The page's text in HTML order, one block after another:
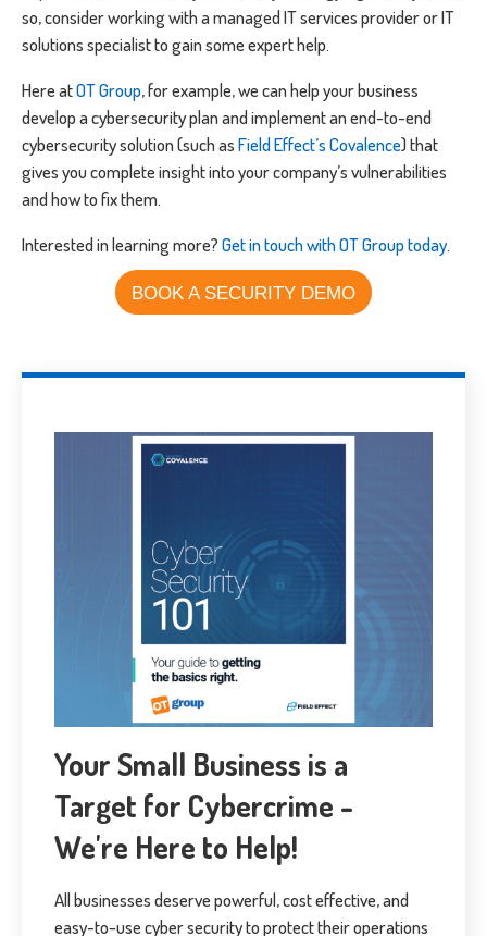
so, consider working with a managed IT services provider or IT
solutions specialist to gain some expert help.
Here atOT Group, for example, we can help your business
develop a cybersecurity plan and implement an end-to-end
cybersecurity solution (such asField Effect’s Covalence) that
gives you complete insight into your company’s vulnerabilities
and how to fix them.
Interested in learning more?Get in touch with OT Group today.
BOOK A SECURITY DEMO
Your Small Business is a
Target for Cybercrime -
We're Here to Help!
All businesses deserve powerful, cost effective, and
easy-to-use cyber security to protect their operations